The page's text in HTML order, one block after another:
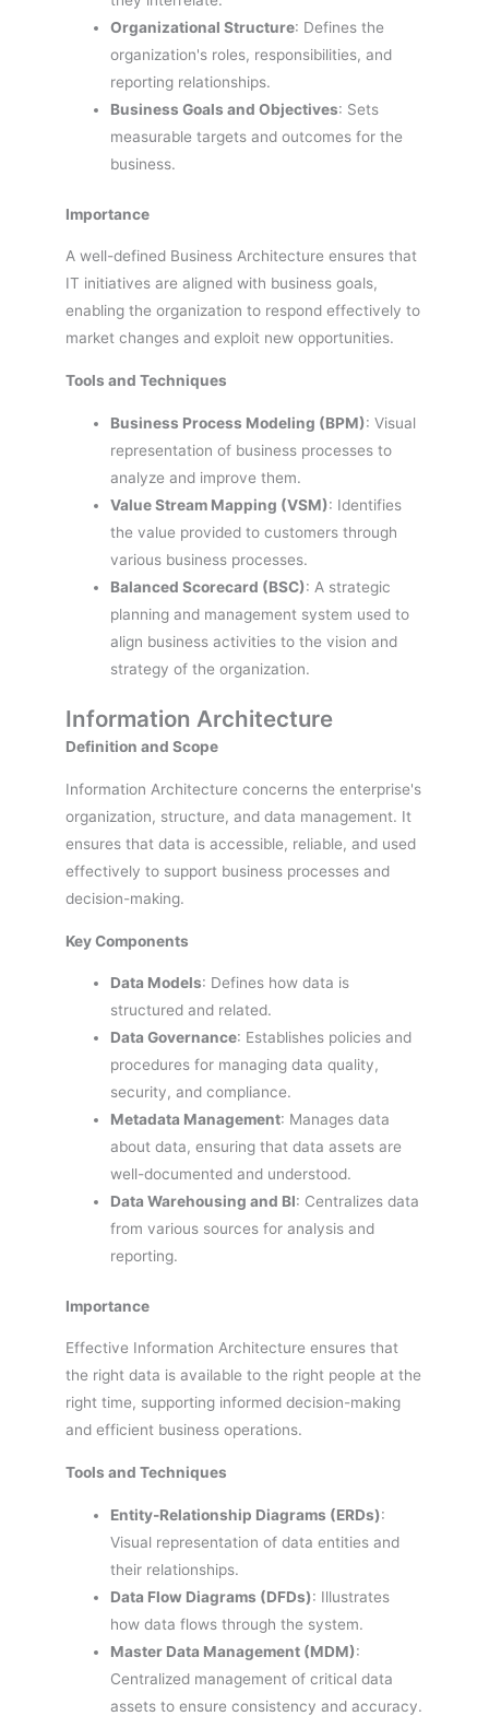
Organizational Structure: Defines the
organization's roles, responsibilities, and
reporting relationships.
Business Goals and Objectives: Sets
measurable targets and outcomes for the
business.
Importance
A well-defined Business Architecture ensures that
IT initiatives are aligned with business goals,
enabling the organization to respond effectively to
market changes and exploit new opportunities.
Tools and Techniques
Business Process Modeling (BPM): Visual
representation of business processes to
analyze and improve them.
Value Stream Mapping (VSM): Identifies
the value provided to customers through
various business processes.
Balanced Scorecard (BSC): A strategic
planning and management system used to
align business activities to the vision and
strategy of the organization.
Information Architecture
Definition and Scope
Information Architecture concerns the enterprise's
organization, structure, and data management. It
ensures that data is accessible, reliable, and used
effectively to support business processes and
decision-making.
Key Components
Data Models: Defines how data is
structured and related.
Data Governance: Establishes policies and
procedures for managing data quality,
security, and compliance.
Metadata Management: Manages data
about data, ensuring that data assets are
well-documented and understood.
Data Warehousing and BI: Centralizes data
from various sources for analysis and
reporting.
Importance
Effective Information Architecture ensures that
the right data is available to the right people at the
right time, supporting informed decision-making
and efficient business operations.
Tools and Techniques
Entity-Relationship Diagrams (ERDs):
Visual representation of data entities and
their relationships.
Data Flow Diagrams (DFDs): Illustrates
how data flows through the system.
Master Data Management (MDM):
Centralized management of critical data
assets to ensure consistency and accuracy.